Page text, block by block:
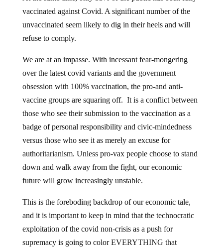
vaccinated against Covid. A significant number of the
unvaccinated seem likely to dig in their heels and will
refuse to comply.
We are at an impasse. With incessant fear-mongering
over the latest covid variants and the government
obsession with 100% vaccination, the pro-and anti-
vaccine groups are squaring off. It is a conflict between
those who see their submission to the vaccination as a
badge of personal responsibility and civic-mindedness
versus those who see it as merely an excuse for
authoritarianism. Unless pro-vax people choose to stand
down and walk away from the fight, our economic
future will grow increasingly unstable.
This is the foreboding backdrop of our economic tale,
and it is important to keep in mind that the technocratic
exploitation of the covid non-crisis as a push for
supremacy is going to color EVERYTHING that